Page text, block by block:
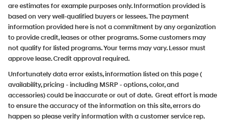
are estimates for example purposes only. Information provided is
based on very well-qualified buyers or lessees. The payment
information provided here is not a commitment by any organization
to provide credit, leases or other programs. Some customers may
not qualify for listed programs. Your terms may vary. Lessor must
approve lease. Credit approval required.
Unfortunately data error exists, information listed on this page (
availability, pricing - including MSRP - options, color, and
accessories) could be inaccurate or out of date. Great effort is made
to ensure the accuracy of the information on this site, errors do
happen so please verify information with a customer service rep.